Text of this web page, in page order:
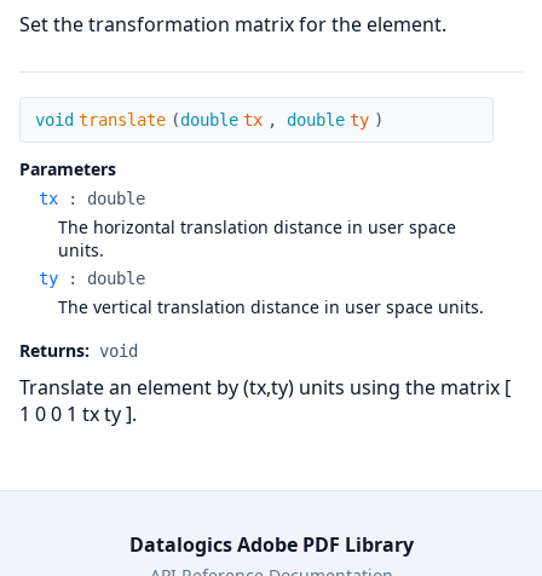
Set the transformation matrix for the element.
translate
void translate (double tx , double ty )
Parameters
tx : double
The horizontal translation distance in user space
units.
ty : double
The vertical translation distance in user space units.
Returns: void
Translate an element by (tx,ty) units using the matrix [
1 0 0 1 tx ty ].
Datalogics Adobe PDF Library